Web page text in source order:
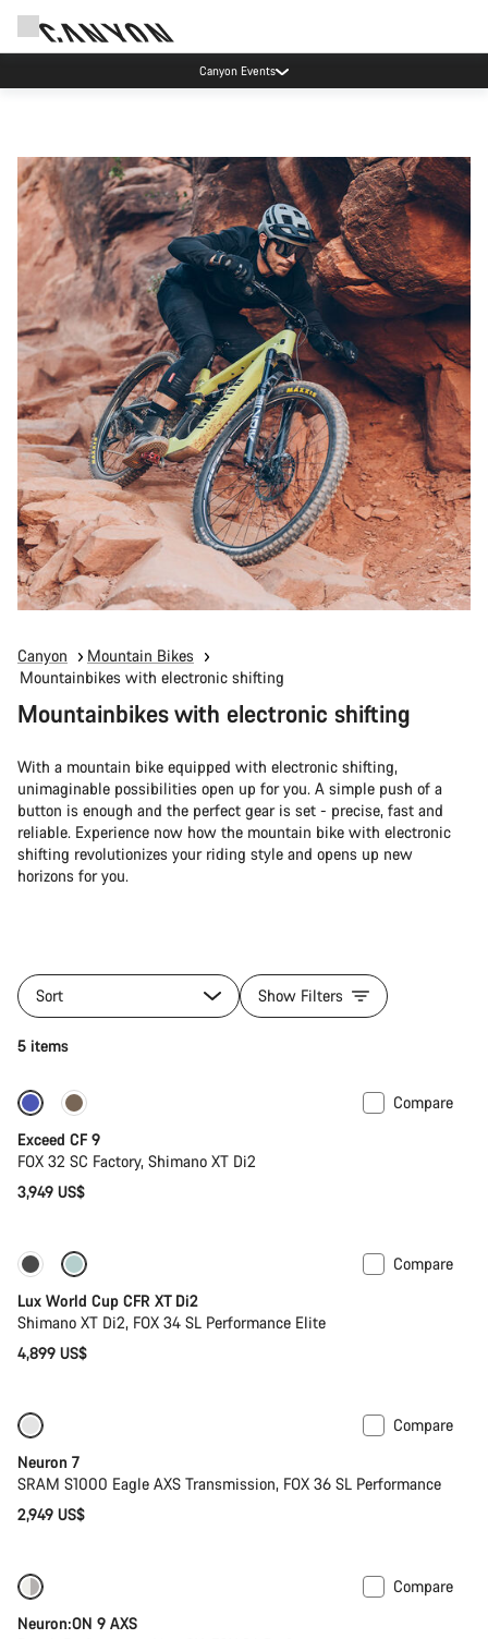
Canyon Events
Canyon
Mountain Bikes
Mountainbikes with electronic shifting
Mountainbikes with electronic shifting
With a mountain bike equipped with electronic shifting,
unimaginable possibilities open up for you. A simple push of a
button is enough and the perfect gear is set - precise, fast and
reliable. Experience now how the mountain bike with electronic
shifting revolutionizes your riding style and opens up new
horizons for you.
Sort Show Filters
5 items
Dropper post
Compare
Exceed CF 9
FOX 32 SC Factory, Shimano XT Di2
3,949 US$
New stock
Compare
Lux World Cup CFR XT Di2
Shimano XT Di2, FOX 34 SL Performance Elite
4,899 US$
Compare
Neuron 7
SRAM S1000 Eagle AXS Transmission, FOX 36 SL Performance
2,949 US$
Compare
Neuron:ON 9 AXS